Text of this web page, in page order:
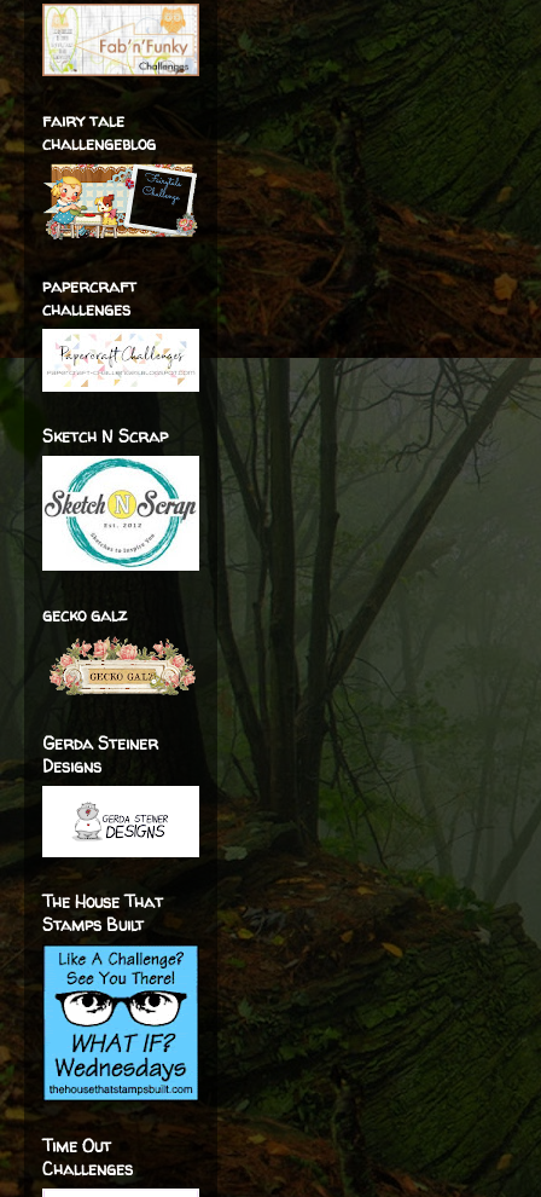
fairy tale
challengeblog
papercraft
challenges
Sketch N Scrap
gecko galz
Gerda Steiner
Designs
The House That
Stamps Built
Time Out
Challenges